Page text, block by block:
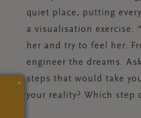
quiet place, putting
a visualisation exercise.
her and try to feel her.
engineer the dreams.
steps that would take
your reality? Which step
×